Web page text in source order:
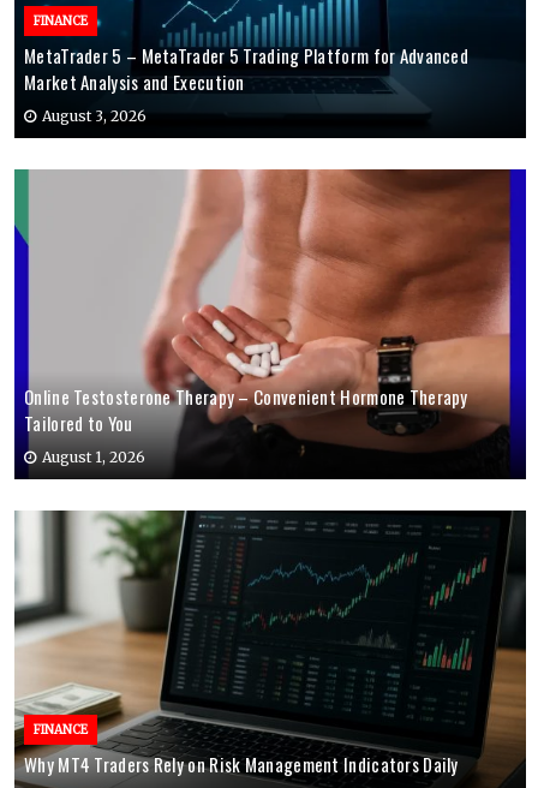
FINANCE
MetaTrader 5 – MetaTrader 5 Trading Platform for Advanced
Market Analysis and Execution
August 3, 2026
Online Testosterone Therapy – Convenient Hormone Therapy
Tailored to You
August 1, 2026
FINANCE
Why MT4 Traders Rely on Risk Management Indicators Daily